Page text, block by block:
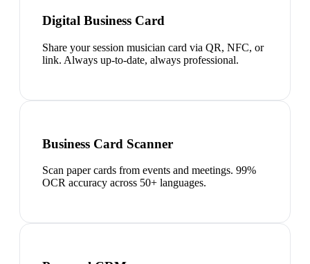
Digital Business Card
Share your session musician card via QR, NFC, or
link. Always up-to-date, always professional.
Business Card Scanner
Scan paper cards from events and meetings. 99%
OCR accuracy across 50+ languages.